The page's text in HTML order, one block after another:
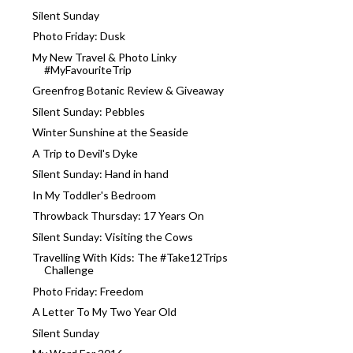
Silent Sunday
Photo Friday: Dusk
My New Travel & Photo Linky
#MyFavouriteTrip
Greenfrog Botanic Review & Giveaway
Silent Sunday: Pebbles
Winter Sunshine at the Seaside
A Trip to Devil's Dyke
Silent Sunday: Hand in hand
In My Toddler's Bedroom
Throwback Thursday: 17 Years On
Silent Sunday: Visiting the Cows
Travelling With Kids: The #Take12Trips
Challenge
Photo Friday: Freedom
A Letter To My Two Year Old
Silent Sunday